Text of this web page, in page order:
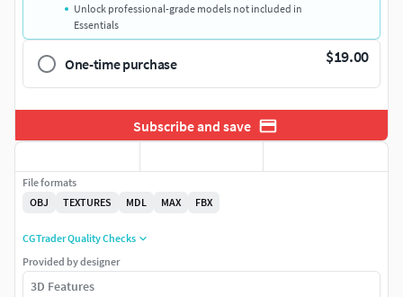
Unlock professional-grade models not included in
Essentials
One-time purchase $19.00
Subscribe and save
File formats
OBJ
TEXTURES MDL MAX FBX
CGTrader Quality Checks
Provided by designer
3D Features